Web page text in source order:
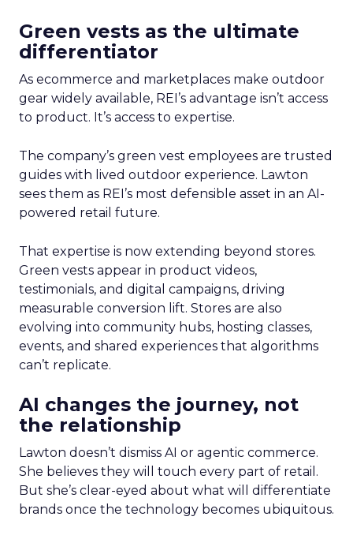
Green vests as the ultimate
differentiator
As ecommerce and marketplaces make outdoor
gear widely available, REI’s advantage isn’t access
to product. It’s access to expertise.
The company’s green vest employees are trusted
guides with lived outdoor experience. Lawton
sees them as REI’s most defensible asset in an AI-
powered retail future.
That expertise is now extending beyond stores.
Green vests appear in product videos,
testimonials, and digital campaigns, driving
measurable conversion lift. Stores are also
evolving into community hubs, hosting classes,
events, and shared experiences that algorithms
can’t replicate.
AI changes the journey, not
the relationship
Lawton doesn’t dismiss AI or agentic commerce.
She believes they will touch every part of retail.
But she’s clear-eyed about what will differentiate
brands once the technology becomes ubiquitous.